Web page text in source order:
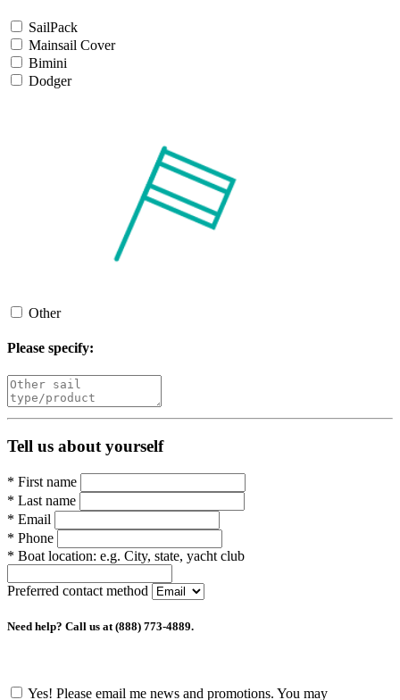
SailPack
Mainsail Cover
Bimini
Dodger
Other
Please specify:
Tell us about yourself
* First name
* Last name
* Email
* Phone
* Boat location: e.g. City, state, yacht club
Preferred contact method
Need help? Call us at (888) 773-4889.
Yes! Please email me news and promotions. You may